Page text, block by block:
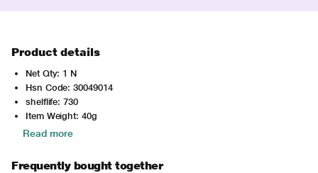
Product details
Net Qty: 1 N
Hsn Code: 30049014
shelflife: 730
Item Weight: 40g
Read more
Frequently bought together